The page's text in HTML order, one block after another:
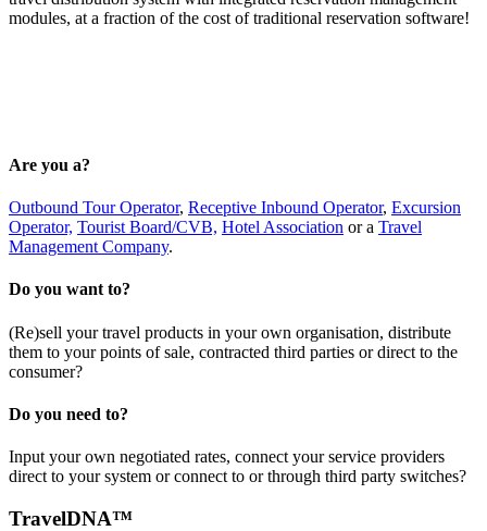
modules, at a fraction of the cost of traditional reservation software!
Are you a?
Outbound Tour Operator, Receptive Inbound Operator, Excursion
Operator, Tourist Board/CVB, Hotel Association or a Travel
Management Company.
Do you want to?
(Re)sell your travel products in your own organisation, distribute
them to your points of sale, contracted third parties or direct to the
consumer?
Do you need to?
Input your own negotiated rates, connect your service providers
direct to your system or connect to or through third party switches?
TravelDNA™